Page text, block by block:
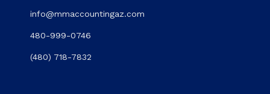
info@mmaccountingaz.com
480-999-0746
(480) 718-7832